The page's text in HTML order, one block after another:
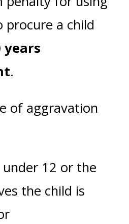
a child
years
.
of aggravation
12 or the
the child is